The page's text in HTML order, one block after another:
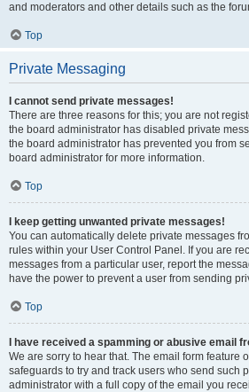
and moderators and other details such as the
Top
Private Messaging
I cannot send private messages!
There are three reasons for this; you are not
the board administrator has disabled private
the board administrator has prevented you from
board administrator for more information.
Top
I keep getting unwanted private messages!
You can automatically delete private messages
rules within your User Control Panel. If you are
messages from a particular user, report the
have the power to prevent a user from sending
Top
I have received a spamming or abusive email
We are sorry to hear that. The email form feature
safeguards to try and track users who send such
administrator with a full copy of the email you